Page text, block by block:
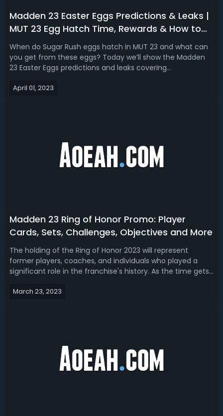
Madden 23 Easter Eggs Predictions & Leaks |
MUT 23 Egg Hatch Time, Rewards & How to
Get Eggstravagant Eggs
When do Sugar Rush eggs hatch in MUT 23 and what can
you get from these eggs? Today we’ll show the Madden
23 Easter Eggs predictions and leaks covering
the best way to get extravagant eggs and the hatch time
April 01, 2023
Madden 23 Ring of Honor Promo: Player
Cards, Sets, Challenges, Objectives and More
The holding of the Ring of Honor 2023 will represent
former players, coaches, and individuals who played a
significant role in the franchise's history. As the time gets
promo goes live in Ultimate Team this Thursday, so let’s
March 23, 2023